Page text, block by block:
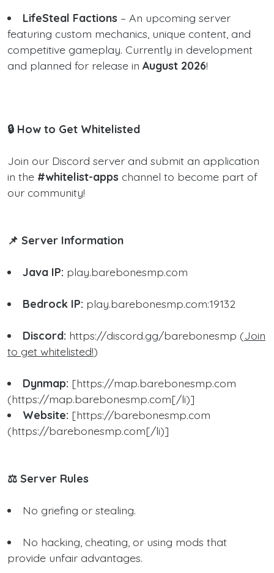
LifeSteal Factions – An upcoming server
featuring custom mechanics, unique content, and
competitive gameplay. Currently in development
and planned for release in August 2026!
🔒 How to Get Whitelisted
Join our Discord server and submit an application
in the #whitelist-apps channel to become part of
our community!
📌 Server Information
Java IP: play.barebonesmp.com
Bedrock IP: play.barebonesmp.com:19132
Discord: https://discord.gg/barebonesmp (Join
to get whitelisted!)
Dynmap: [https://map.barebonesmp.com
(https://map.barebonesmp.com[/li)]
Website: [https://barebonesmp.com
(https://barebonesmp.com[/li)]
⚖️ Server Rules
No griefing or stealing.
No hacking, cheating, or using mods that
provide unfair advantages.